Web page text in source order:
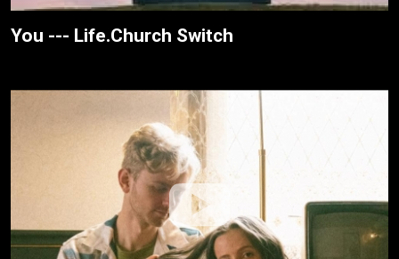
You --- Life.Church Switch